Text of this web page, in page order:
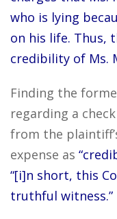
who is lying
on his life. Thus,
credibility of Ms.
Finding the
regarding a
from the
expense as
“[i]n short, this
truthful witness.”